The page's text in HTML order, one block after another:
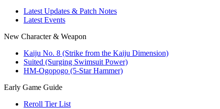
Latest Updates & Patch Notes
Latest Events
New Character & Weapon
Kaiju No. 8 (Strike from the Kaiju Dimension)
Suited (Surging Swimsuit Power)
HM-Ogopogo (5-Star Hammer)
Early Game Guide
Reroll Tier List